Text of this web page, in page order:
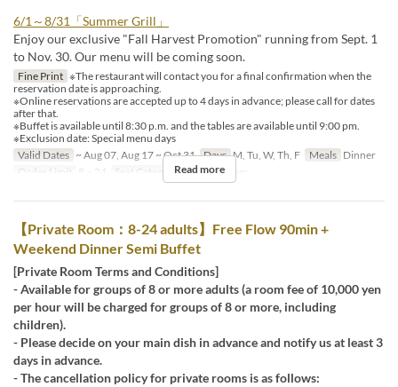
6/1～8/31「Summer Grill」
Enjoy our exclusive "Fall Harvest Promotion" running from Sept. 1
to Nov. 30. Our menu will be coming soon.
Fine Print ※The restaurant will contact you for a final confirmation when the
reservation date is approaching.
※Online reservations are accepted up to 4 days in advance; please call for dates
after that.
※Buffet is available until 8:30 p.m. and the tables are available until 9:00 pm.
※Exclusion date: Special menu days
Valid Dates ~ Aug 07, Aug 17 ~ Oct 31 Days M, Tu, W, Th, F Meals Dinner
Order Limit
8 ~ 24 Seat Category Private Room
Read more
【Private Room：8-24 adults】Free Flow 90min +
Weekend Dinner Semi Buffet
[Private Room Terms and Conditions]
- Available for groups of 8 or more adults (a room fee of 10,000 yen
per hour will be charged for groups of 8 or more, including
children).
- Please decide on your main dish in advance and notify us at least 3
days in advance.
- The cancellation policy for private rooms is as follows: